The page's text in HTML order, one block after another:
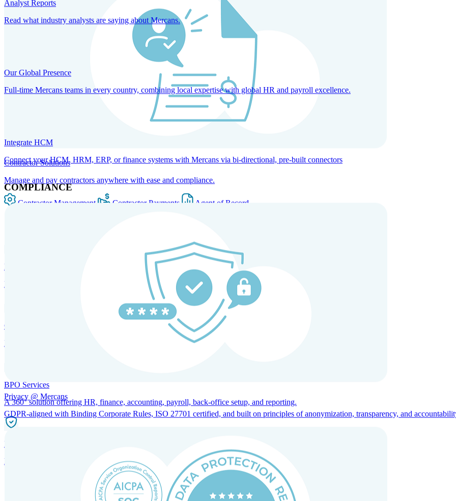
Contractor Solutions
Manage and pay contractors anywhere with ease and compliance.
Contractor Management Contractor Payments Agent of Record
HRM and Advisory Services
Expert guidance to optimize HR policies, practices, and compliance.
Global Mobility and Talent Management
Immigration support, tax and payroll coordination, and relocation services for global talent.
BPO Services
A 360° solution offering HR, finance, accounting, payroll, back-office setup, and reporting.
Incorporation Services and Local Compliance
Entity setup and regulatory compliance for smooth market entry.
Analyst Reports
Read what industry analysts are saying about Mercans.
Our Global Presence
Full-time Mercans teams in every country, combining local expertise with global HR and payroll excellence.
Integrate HCM
Connect your HCM, HRM, ERP, or finance systems with Mercans via bi-directional, pre-built connectors
COMPLIANCE
Privacy @ Mercans
GDPR-aligned with Binding Corporate Rules, ISO 27701 certified, and built on principles of anonymization, transparency, and